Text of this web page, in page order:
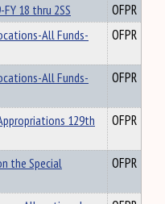
18 thru 2SS
OFPR
All Funds-
OFPR
All Funds-
OFPR
129th
OFPR
the Special
OFPR